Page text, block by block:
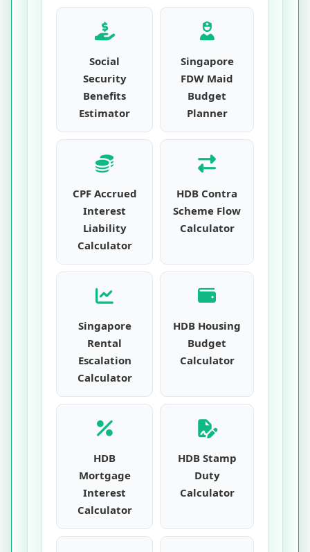
Social
Security
Benefits
Estimator
Singapore
FDW Maid
Budget
Planner
CPF Accrued
Interest
Liability
Calculator
HDB Contra
Scheme Flow
Calculator
Singapore
Rental
Escalation
Calculator
HDB Housing
Budget
Calculator
HDB
Mortgage
Interest
Calculator
HDB Stamp
Duty
Calculator